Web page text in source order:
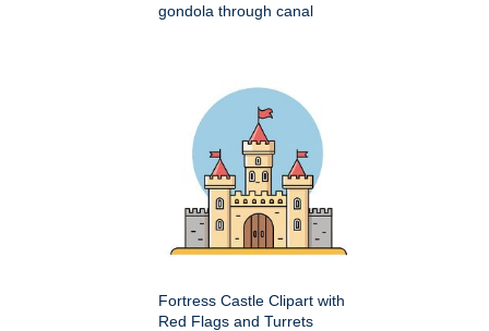
gondola through canal
Fortress Castle Clipart with
Red Flags and Turrets